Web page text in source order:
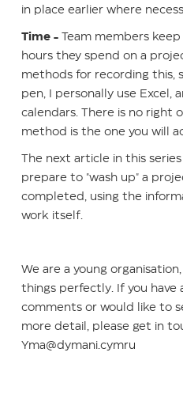
in place earlier where
Time -Team members
hours they spend on a
methods for recording this,
pen, I personally use Excel,
calendars. There is no right
method is the one you will
The next article in this
prepare to "wash up" a
completed, using the
work itself.
We are a young
things perfectly. If you have
comments or would like to
more detail, please get in
Yma@dymani.cymru